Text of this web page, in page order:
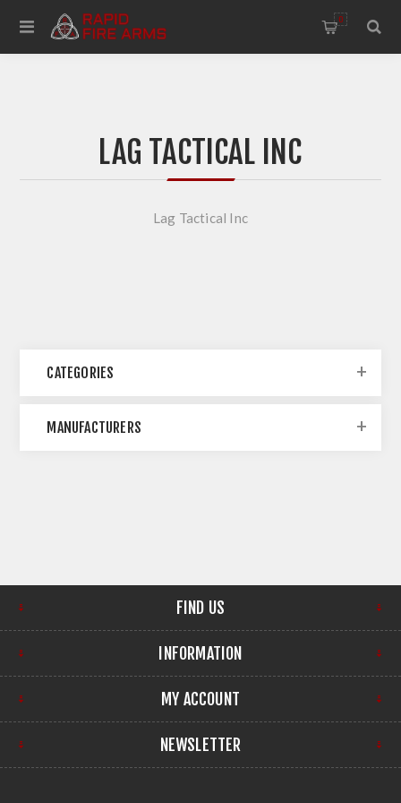
0
LAG TACTICAL INC
Lag Tactical Inc
CATEGORIES
MANUFACTURERS
FIND US
INFORMATION
MY ACCOUNT
NEWSLETTER